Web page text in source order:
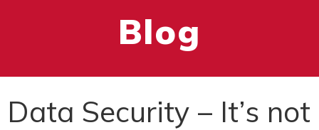
Blog
Data Security – It’s not